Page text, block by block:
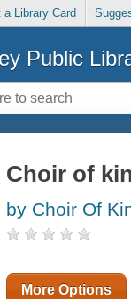
a Library Card
Public
Choir of
by Choir Of
More Options